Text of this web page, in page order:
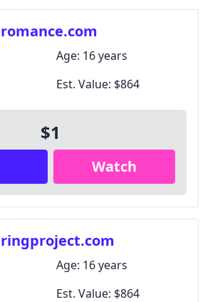
Age: 16 years
Est. Value: $864
$1
Watch
Age: 16 years
Est. Value: $864